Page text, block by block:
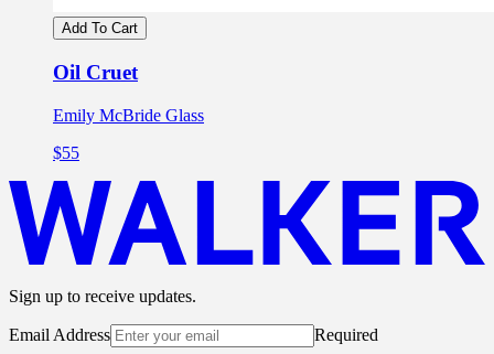
Add To Cart
Oil Cruet
Emily McBride Glass
$55
Sign up to receive updates.
Email Address Required